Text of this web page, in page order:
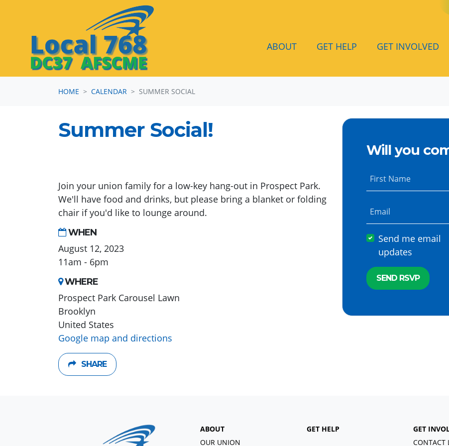
ABOUT GET HELP GET INVOLVED
HOME CALENDAR SUMMER SOCIAL
Summer Social!
Join your union family for a low-key hang-out in Prospect Park.
We'll have food and drinks, but please bring a blanket or folding
chair if you'd like to lounge around.
WHEN
August 12, 2023
11am - 6pm
WHERE
Prospect Park Carousel Lawn
Brooklyn
United States
Google map and directions
SHARE
Will you
First Name
Email
Send me email
updates
ABOUT
OUR UNION
GET HELP
GET
CONTACT